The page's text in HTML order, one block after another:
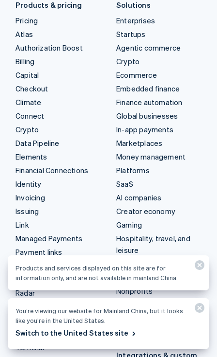
Products & pricing
Pricing
Atlas
Authorization Boost
Billing
Capital
Checkout
Climate
Connect
Crypto
Data Pipeline
Elements
Financial Connections
Identity
Invoicing
Issuing
Link
Managed Payments
Payment links
Payments
Payouts
Radar
Stripe Sigma
Tax
Terminal
Solutions
Enterprises
Startups
Agentic commerce
Crypto
Ecommerce
Embedded finance
Finance automation
Global businesses
In-app payments
Marketplaces
Money management
Platforms
SaaS
AI companies
Creator economy
Gaming
Hospitality, travel, and
leisure
Media and entertainment
Nonprofits
Retail
Integrations & custom
Products and services displayed on this site are for
information only, and are not available in mainland China.
You’re viewing our website for Mainland China, but it looks
like you’re in the United States.
Switch to the United States site